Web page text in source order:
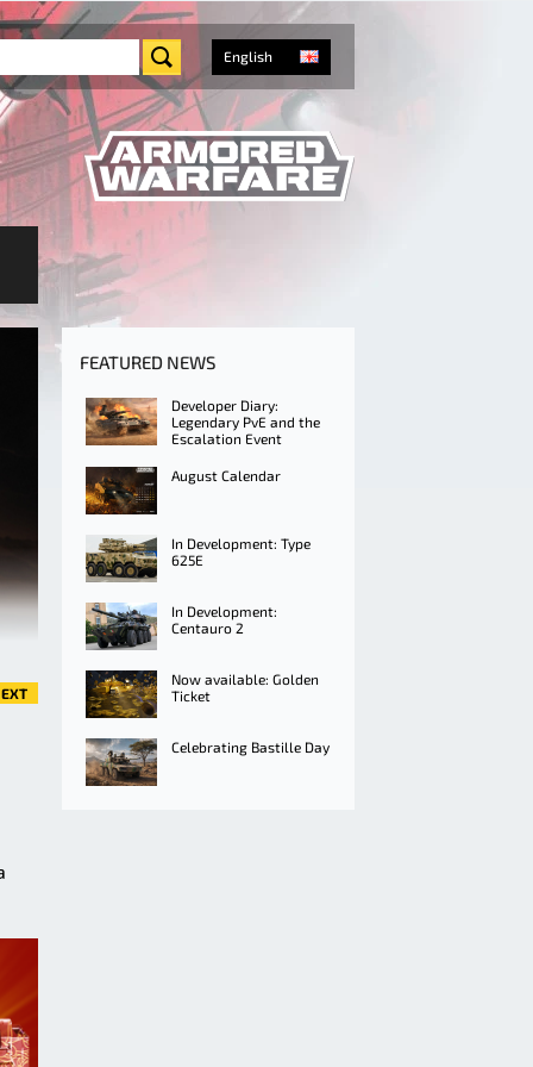
English
FEATURED NEWS
Developer Diary:
Legendary PvE and the
Escalation Event
August Calendar
In Development: Type
625E
In Development:
Centauro 2
Now available: Golden
Ticket
Celebrating Bastille Day